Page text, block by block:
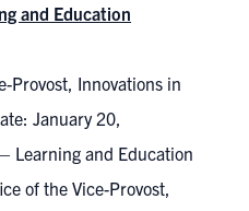
and Education
Provost, Innovations in
January 20,
Learning and Education
of the Vice-Provost,